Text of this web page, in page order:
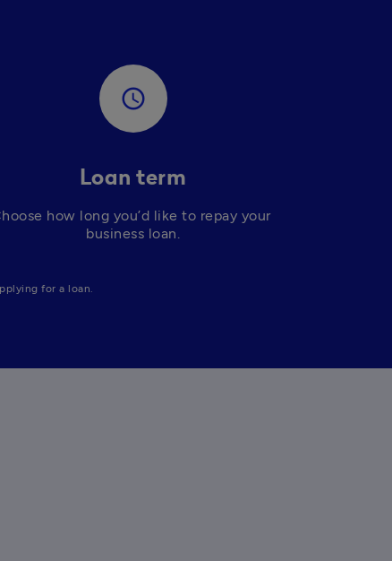
access_time
Loan term
how long you’d like to repay your
business loan.
for a loan.